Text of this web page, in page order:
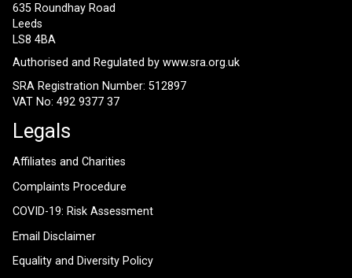
635 Roundhay Road
Leeds
LS8 4BA
Authorised and Regulated by www.sra.org.uk
SRA Registration Number: 512897
VAT No: 492 9377 37
Legals
Affiliates and Charities
Complaints Procedure
COVID-19: Risk Assessment
Email Disclaimer
Equality and Diversity Policy